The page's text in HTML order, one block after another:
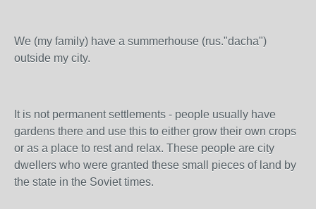
We (my family) have a summerhouse (rus."dacha")
outside my city.
It is not permanent settlements - people usually have
gardens there and use this to either grow their own crops
or as a place to rest and relax. These people are city
dwellers who were granted these small pieces of land by
the state in the Soviet times.